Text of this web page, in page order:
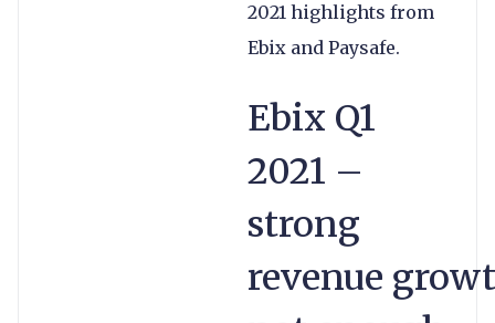
2021 highlights from
Ebix and Paysafe.
Ebix Q1
2021 –
strong
revenue